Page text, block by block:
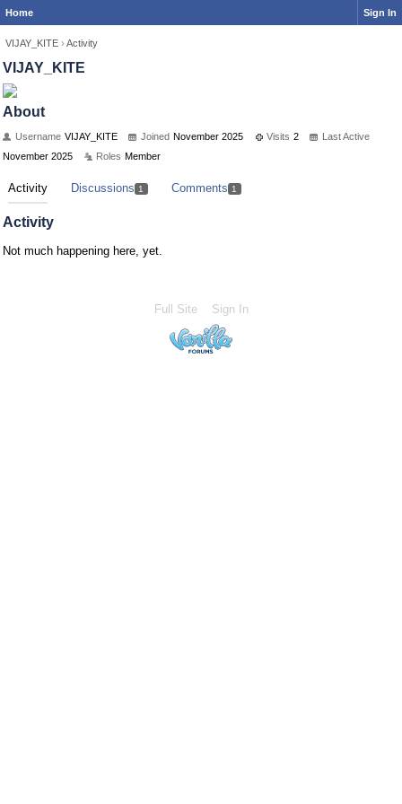
Home Sign In
VIJAY_KITE › Activity
VIJAY_KITE
About
Username VIJAY_KITE Joined November 2025 Visits 2
Last Active
November 2025
Roles Member
Activity Discussions 1 Comments 1
Activity
Not much happening here, yet.
Full Site Sign In